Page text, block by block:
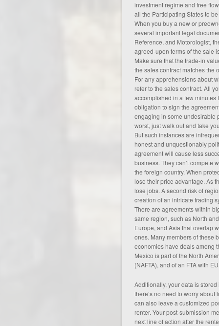
investment regime and free
all the Participating States to
When you buy a new or
several important legal
Reference, and Motorologist,
agreed-upon terms of the sale
Make sure that the trade-in
the sales contract matches the
For any apprehensions about
refer to the sales contract. All
accomplished in a few minutes
obligation to sign the
engaging in some undesirable
worst, just walk out and take
But such instances are
honest and unquestionably
agreement will cause less
business. They can’t compete
the foreign country. When
lose their price advantage. As
lose jobs. A second risk of
creation of an intricate trading
There are agreements within
same region, such as North
Europe, and Asia that overlap
ones. Many members of these
economies have deals among
Mexico is part of the North
(NAFTA), and of an FTA with
Additionally, your data is
there’s no need to worry about
can also leave a customized
renter. Your post-submission
next line of action after the